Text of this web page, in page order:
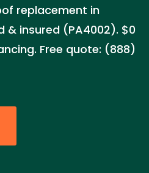
replacement in
& insured (PA4002). $0
Free quote: (888)